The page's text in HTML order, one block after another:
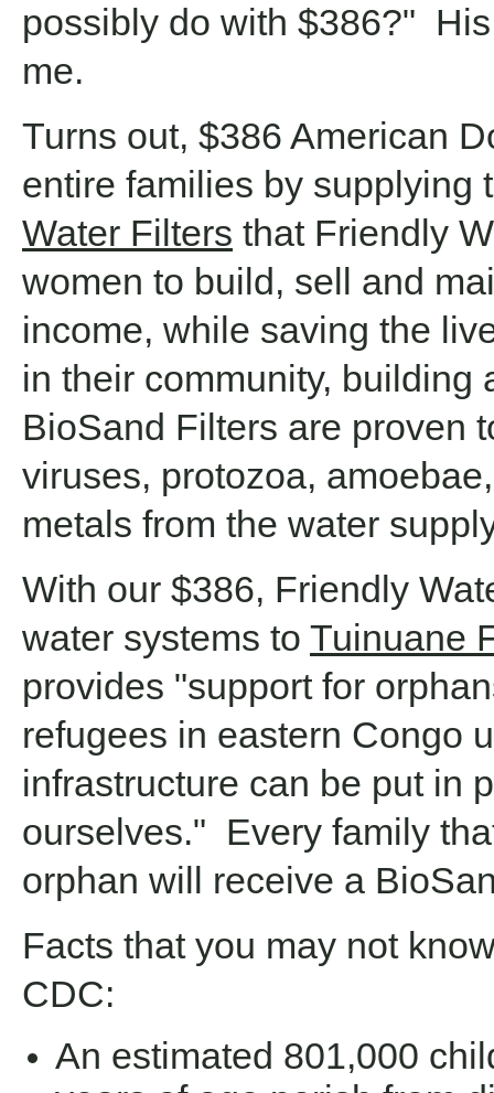
possibly do with $386?"
me.
Turns out, $386 American
entire families by supplying
Water Filters that Friendly
women to build, sell and
income, while saving the
in their community, building
BioSand Filters are proven
viruses, protozoa,
metals from the water
With our $386, Friendly
water systems to Tuinuane
provides "support for
refugees in eastern Congo
infrastructure can be put in
ourselves." Every family
orphan will receive a
Facts that you may not
CDC:
An estimated 801,000